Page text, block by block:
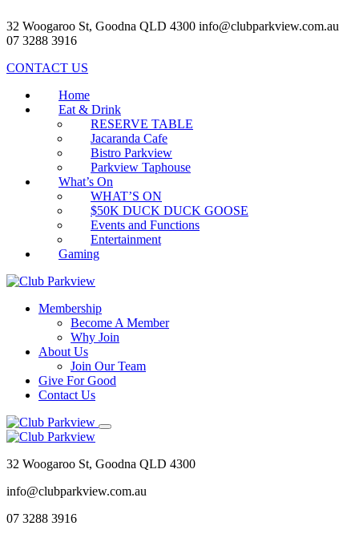
32 Woogaroo St, Goodna QLD 4300 info@clubparkview.com.au
07 3288 3916
CONTACT US
Home
Eat & Drink
RESERVE TABLE
Jacaranda Cafe
Bistro Parkview
Parkview Taphouse
What’s On
WHAT’S ON
$50K DUCK DUCK GOOSE
Events and Functions
Entertainment
Gaming
Membership
Become A Member
Why Join
About Us
Join Our Team
Give For Good
Contact Us
32 Woogaroo St, Goodna QLD 4300
info@clubparkview.com.au
07 3288 3916